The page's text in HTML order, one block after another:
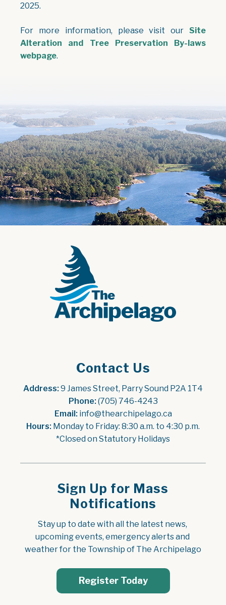
2025.
For more information, please visit our Site
Alteration and Tree Preservation By-laws
webpage.
Contact Us
Address: 9 James Street, Parry Sound P2A 1T4
Phone: (705) 746-4243
Email: info@thearchipelago.ca
Hours: Monday to Friday: 8:30 a.m. to 4:30 p.m.
*Closed on Statutory Holidays
Sign Up for Mass
Notifications
Stay up to date with all the latest news,
upcoming events, emergency alerts and
weather for the Township of The Archipelago
Register Today